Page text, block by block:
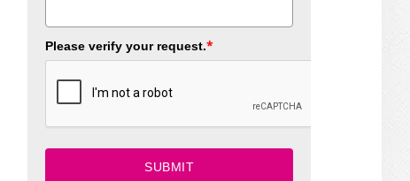
Please verify your request.*
SUBMIT